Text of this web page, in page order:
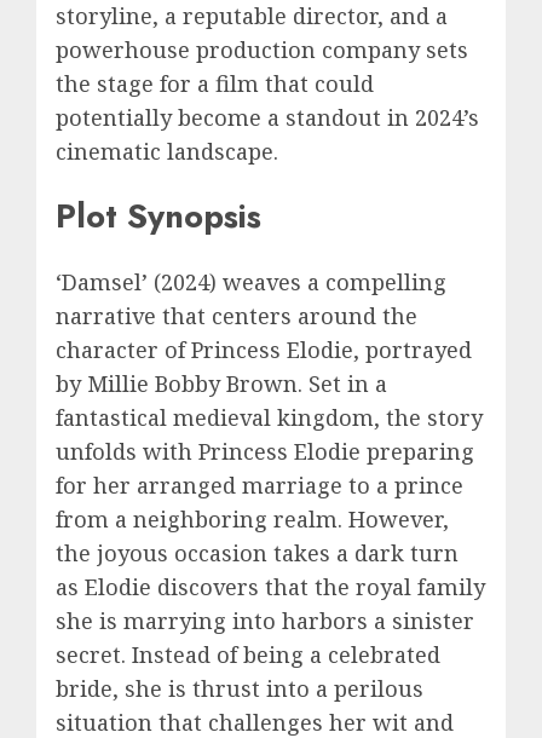
storyline, a reputable director, and a
powerhouse production company sets
the stage for a film that could
potentially become a standout in 2024’s
cinematic landscape.
Plot Synopsis
‘Damsel’ (2024) weaves a compelling
narrative that centers around the
character of Princess Elodie, portrayed
by Millie Bobby Brown. Set in a
fantastical medieval kingdom, the story
unfolds with Princess Elodie preparing
for her arranged marriage to a prince
from a neighboring realm. However,
the joyous occasion takes a dark turn
as Elodie discovers that the royal family
she is marrying into harbors a sinister
secret. Instead of being a celebrated
bride, she is thrust into a perilous
situation that challenges her wit and